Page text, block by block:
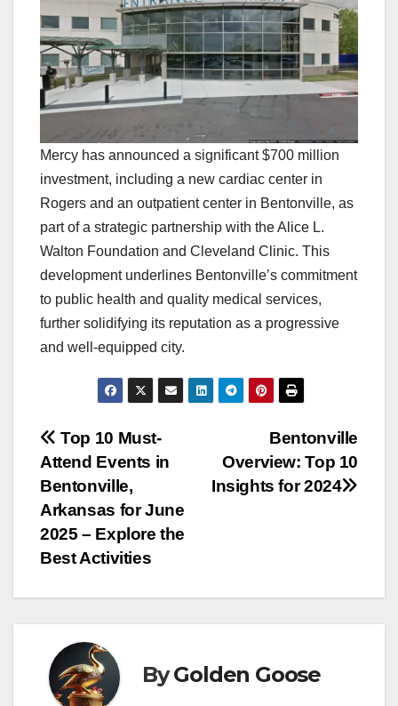
Mercy has announced a significant $700 million
investment, including a new cardiac center in
Rogers and an outpatient center in Bentonville, as
part of a strategic partnership with the Alice L.
Walton Foundation and Cleveland Clinic. This
development underlines Bentonville’s commitment
to public health and quality medical services,
further solidifying its reputation as a progressive
and well-equipped city.
Post
navigation
Bentonville
Overview: Top 10
Insights for 2024
Top 10 Must-
Attend Events in
Bentonville,
Arkansas for June
2025 – Explore the
Best Activities
ByGolden Goose